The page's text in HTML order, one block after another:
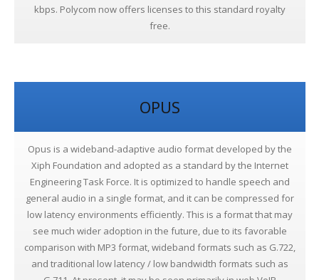
kbps. Polycom now offers licenses to this standard royalty
free.
OPUS
Opus is a wideband-adaptive audio format developed by the
Xiph Foundation and adopted as a standard by the Internet
Engineering Task Force. It is optimized to handle speech and
general audio in a single format, and it can be compressed for
low latency environments efficiently. This is a format that may
see much wider adoption in the future, due to its favorable
comparison with MP3 format, wideband formats such as G.722,
and traditional low latency / low bandwidth formats such as